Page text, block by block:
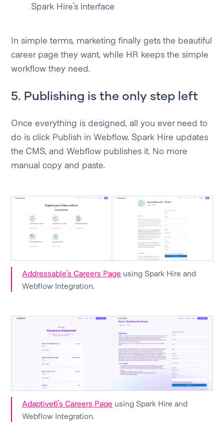
Spark Hire’s interface
In simple terms, marketing finally gets the beautiful
career page they want, while HR keeps the simple
workflow they need.
5. Publishing is the only step left
Once everything is designed, all you ever need to
do is click Publish in Webflow. Spark Hire updates
the CMS, and Webflow publishes it. No more
manual copy and paste.
Addressable’s Careers Page using Spark Hire and
Webflow Integration.
Adaptive6’s Careers Page using Spark Hire and
Webflow Integration.